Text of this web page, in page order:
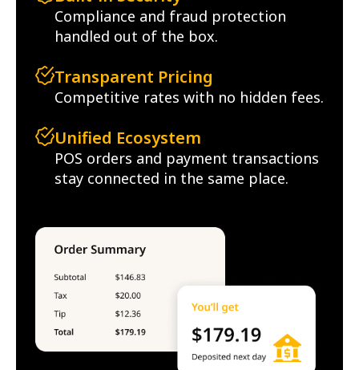
Compliance and fraud protection
handled out of the box.
Transparent Pricing
Competitive rates with no hidden fees.
Unified Ecosystem
POS orders and payment transactions
stay connected in the same place.